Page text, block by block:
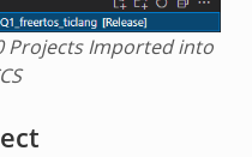
Projects Imported into